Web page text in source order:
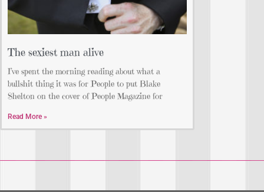
The sexiest man alive
I’ve spent the morning reading about what a
bullshit thing it was for People to put Blake
Shelton on the cover of People Magazine for
Read More »